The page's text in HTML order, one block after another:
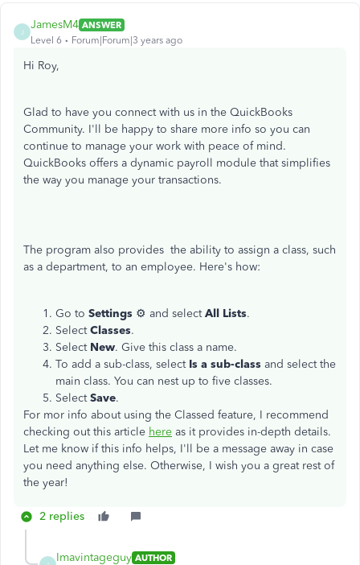
J
JamesM4 ANSWER
Level 6
Forum|Forum|3 years ago
Hi Roy,
Glad to have you connect with us in the QuickBooks
Community. I'll be happy to share more info so you can
continue to manage your work with peace of mind.
QuickBooks offers a dynamic payroll module that simplifies
the way you manage your transactions.
The program also provides the ability to assign a class, such
as a department, to an employee. Here's how:
Go to Settings ⚙ and selectAll Lists.
SelectClasses.
Select New. Give this class a name.
To add a sub-class, select Is a sub-class and select the
main class. You can nest up to five classes.
SelectSave.
For mor info about using the Classed feature, I recommend
checking out this article here as it provides in-depth details.
Let me know if this info helps, I'll be a message away in case
you need anything else. Otherwise, I wish you a great rest of
the year!
2 replies
Imavintageguy AUTHOR